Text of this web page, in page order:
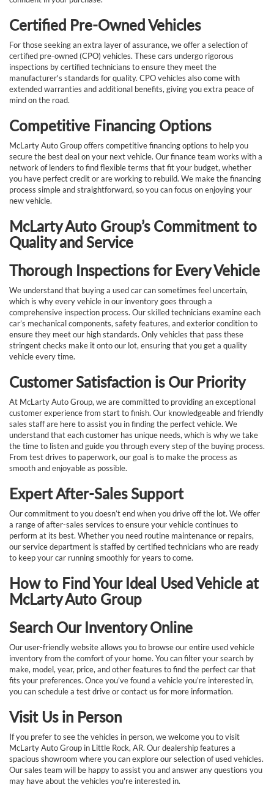
Certified Pre-Owned Vehicles
For those seeking an extra layer of assurance, we offer a selection of
certified pre-owned (CPO) vehicles. These cars undergo rigorous
inspections by certified technicians to ensure they meet the
manufacturer's standards for quality. CPO vehicles also come with
extended warranties and additional benefits, giving you extra peace of
mind on the road.
Competitive Financing Options
McLarty Auto Group offers competitive financing options to help you
secure the best deal on your next vehicle. Our finance team works with a
network of lenders to find flexible terms that fit your budget, whether
you have perfect credit or are working to rebuild. We make the financing
process simple and straightforward, so you can focus on enjoying your
new vehicle.
McLarty Auto Group’s Commitment to
Quality and Service
Thorough Inspections for Every Vehicle
We understand that buying a used car can sometimes feel uncertain,
which is why every vehicle in our inventory goes through a
comprehensive inspection process. Our skilled technicians examine each
car’s mechanical components, safety features, and exterior condition to
ensure they meet our high standards. Only vehicles that pass these
stringent checks make it onto our lot, ensuring that you get a quality
vehicle every time.
Customer Satisfaction is Our Priority
At McLarty Auto Group, we are committed to providing an exceptional
customer experience from start to finish. Our knowledgeable and friendly
sales staff are here to assist you in finding the perfect vehicle. We
understand that each customer has unique needs, which is why we take
the time to listen and guide you through every step of the buying process.
From test drives to paperwork, our goal is to make the process as
smooth and enjoyable as possible.
Expert After-Sales Support
Our commitment to you doesn’t end when you drive off the lot. We offer
a range of after-sales services to ensure your vehicle continues to
perform at its best. Whether you need routine maintenance or repairs,
our service department is staffed by certified technicians who are ready
to keep your car running smoothly for years to come.
How to Find Your Ideal Used Vehicle at
McLarty Auto Group
Search Our Inventory Online
Our user-friendly website allows you to browse our entire used vehicle
inventory from the comfort of your home. You can filter your search by
make, model, year, price, and other features to find the perfect car that
fits your preferences. Once you’ve found a vehicle you’re interested in,
you can schedule a test drive or contact us for more information.
Visit Us in Person
If you prefer to see the vehicles in person, we welcome you to visit
McLarty Auto Group in Little Rock, AR. Our dealership features a
spacious showroom where you can explore our selection of used vehicles.
Our sales team will be happy to assist you and answer any questions you
may have about the vehicles you're interested in.